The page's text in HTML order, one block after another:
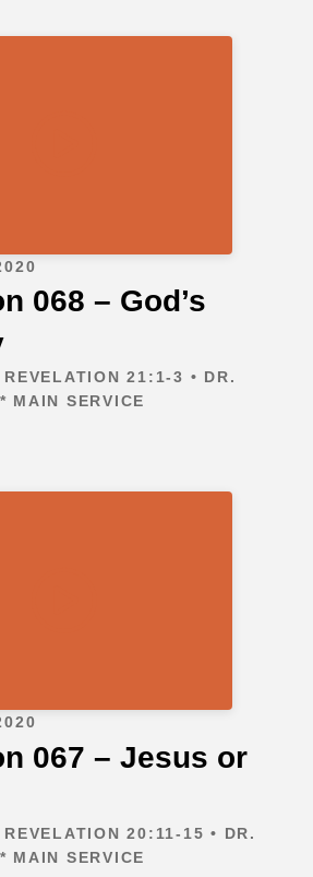
068 – God’s
REVELATION 21:1-3 • DR.
MAIN SERVICE
067 – Jesus or
REVELATION 20:11-15 • DR.
MAIN SERVICE